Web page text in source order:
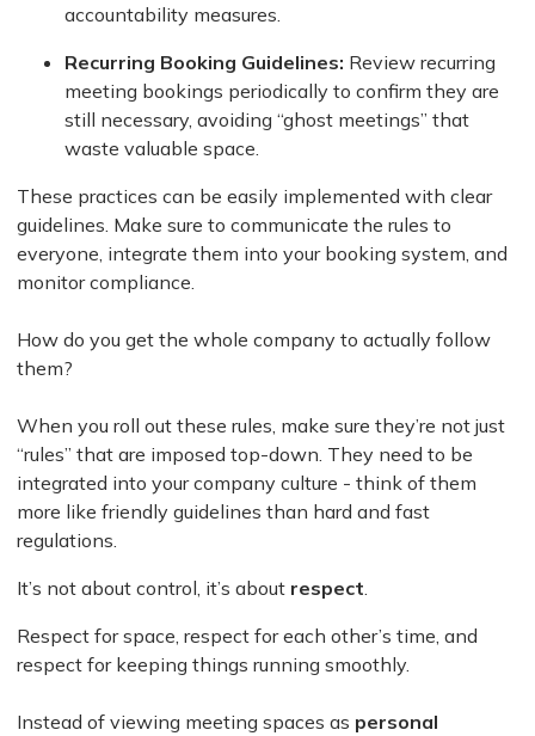
accountability measures.
Recurring Booking Guidelines: Review recurring
meeting bookings periodically to confirm they are
still necessary, avoiding “ghost meetings” that
waste valuable space.
These practices can be easily implemented with clear
guidelines. Make sure to communicate the rules to
everyone, integrate them into your booking system, and
monitor compliance.
How do you get the whole company to actually follow
them?
When you roll out these rules, make sure they’re not just
“rules” that are imposed top-down. They need to be
integrated into your company culture - think of them
more like friendly guidelines than hard and fast
regulations.
It’s not about control, it’s about respect.
Respect for space, respect for each other’s time, and
respect for keeping things running smoothly.
Instead of viewing meeting spaces as personal